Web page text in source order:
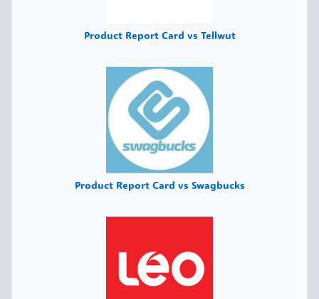
Product Report Card vs Tellwut
Product Report Card vs Swagbucks